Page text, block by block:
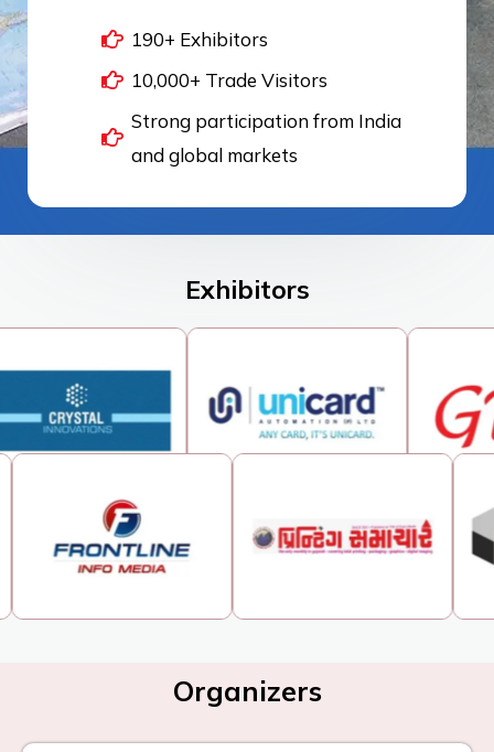
190+ Exhibitors
10,000+ Trade Visitors
Strong participation from India
and global markets
Exhibitors
Organizers